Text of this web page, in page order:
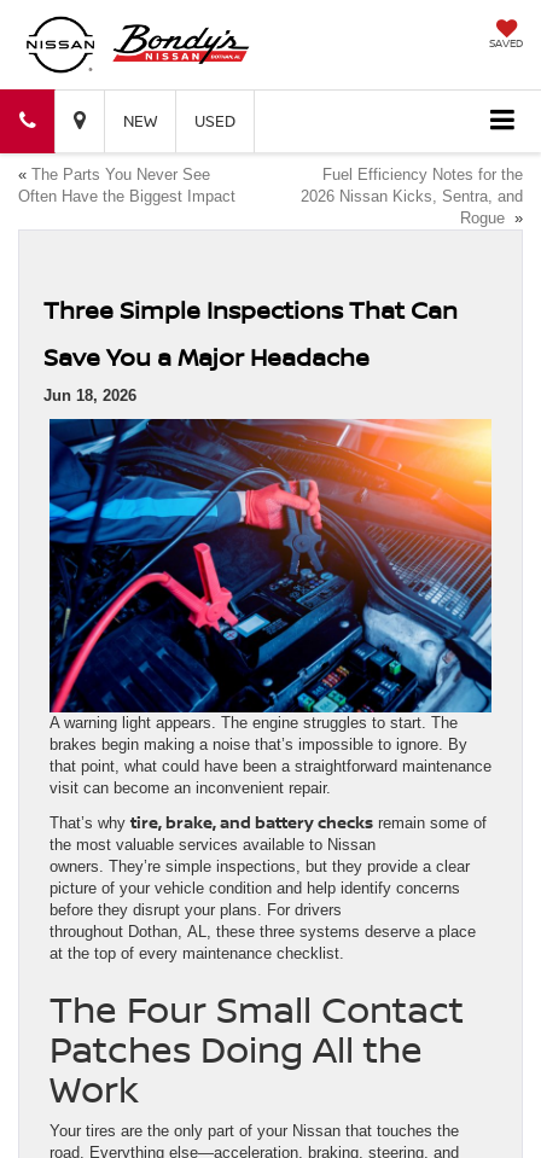
SAVED
Bondy's
Nissan
Bondy's
Nissan
NEW USED
« The Parts You Never See
Often Have the Biggest Impact
Fuel Efficiency Notes for the
2026 Nissan Kicks, Sentra, and
Rogue »
Three Simple Inspections That Can
Save You a Major Headache
Jun 18, 2026
A warning light appears. The engine struggles to start. The
brakes begin making a noise that’s impossible to ignore. By
that point, what could have been a straightforward maintenance
visit can become an inconvenient repair.
That’s whytire, brake, and battery checks remain some of
the most valuable services available to Nissan
owners. They’re simple inspections, but they provide a clear
picture of your vehicle condition and help identify concerns
before they disrupt your plans. For drivers
throughout Dothan, AL, these three systems deserve a place
at the top of every maintenance checklist.
The Four Small Contact
Patches Doing All the
Work
Your tires are the only part of your Nissan that touches the
road. Everything else—acceleration, braking, steering, and